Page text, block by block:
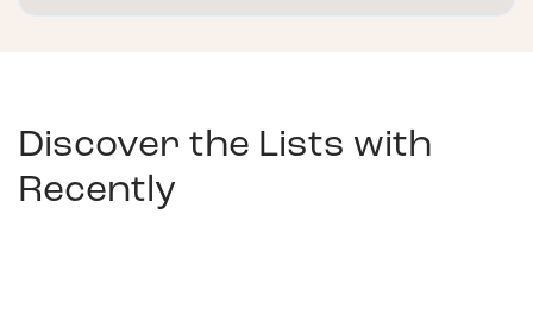
Discover the Lists with
Recently